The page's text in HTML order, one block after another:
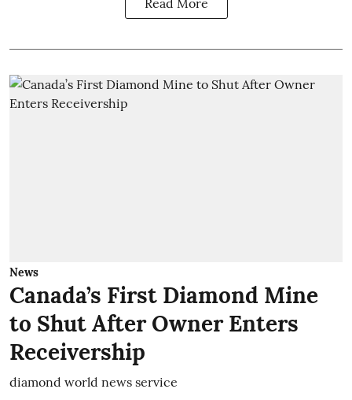
News
Canada’s First Diamond Mine
to Shut After Owner Enters
Receivership
diamond world news service